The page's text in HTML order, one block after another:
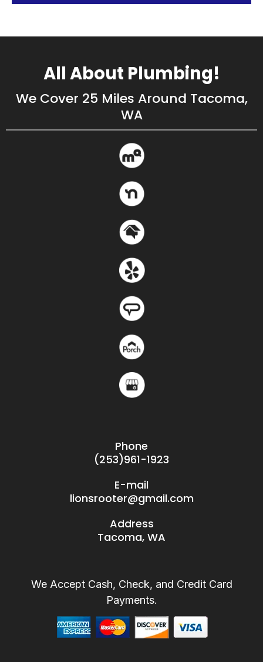
All About Plumbing!
We Cover 25 Miles Around Tacoma,
WA
Phone
(253)961-1923
E-mail
lionsrooter@gmail.com
Address
Tacoma, WA
We Accept Cash, Check, and Credit Card
Payments.